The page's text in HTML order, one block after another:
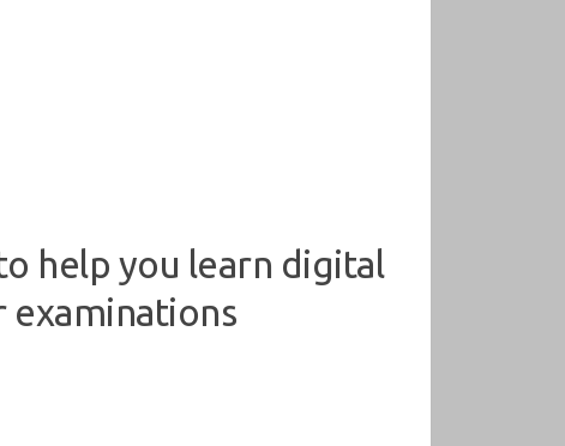
help you learn digital
examinations